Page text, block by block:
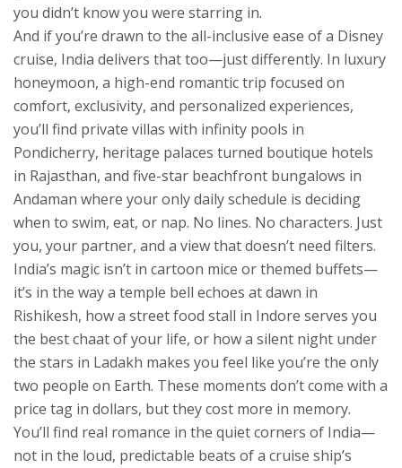
you didn’t know you were starring in.
And if you’re drawn to the all-inclusive ease of a Disney
cruise, India delivers that too—just differently. In luxury
honeymoon, a high-end romantic trip focused on
comfort, exclusivity, and personalized experiences,
you’ll find private villas with infinity pools in
Pondicherry, heritage palaces turned boutique hotels
in Rajasthan, and five-star beachfront bungalows in
Andaman where your only daily schedule is deciding
when to swim, eat, or nap. No lines. No characters. Just
you, your partner, and a view that doesn’t need filters.
India’s magic isn’t in cartoon mice or themed buffets—
it’s in the way a temple bell echoes at dawn in
Rishikesh, how a street food stall in Indore serves you
the best chaat of your life, or how a silent night under
the stars in Ladakh makes you feel like you’re the only
two people on Earth. These moments don’t come with a
price tag in dollars, but they cost more in memory.
You’ll find real romance in the quiet corners of India—
not in the loud, predictable beats of a cruise ship’s